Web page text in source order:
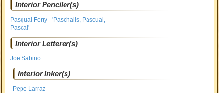
Interior Penciler(s)
Pasqual Ferry - 'Paschalis, Pascual,
Pascal'
Interior Letterer(s)
Joe Sabino
Interior Inker(s)
Pepe Larraz